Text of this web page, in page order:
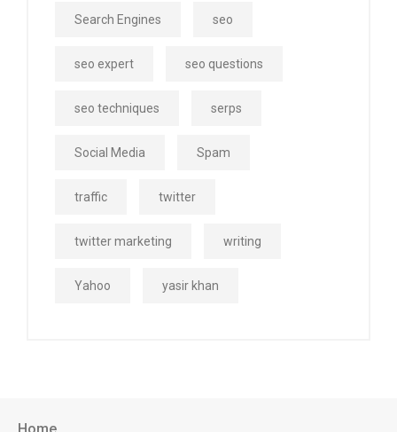
Search Engines seo
seo expert seo questions
seo techniques serps
Social Media Spam
traffic twitter
twitter marketing writing
Yahoo yasir khan